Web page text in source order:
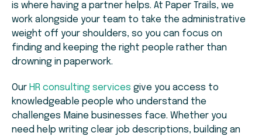
is where having a partner helps. At Paper Trails, we
work alongside your team to take the administrative
weight off your shoulders, so you can focus on
finding and keeping the right people rather than
drowning in paperwork.
Our HR consulting services give you access to
knowledgeable people who understand the
challenges Maine businesses face. Whether you
need help writing clear job descriptions, building an